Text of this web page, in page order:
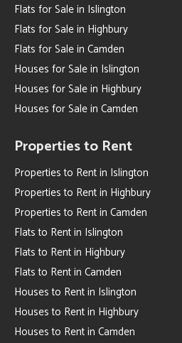
Flats for Sale in Islington
Flats for Sale in Highbury
Flats for Sale in Camden
Houses for Sale in Islington
Houses for Sale in Highbury
Houses for Sale in Camden
Properties to Rent
Properties to Rent in Islington
Properties to Rent in Highbury
Properties to Rent in Camden
Flats to Rent in Islington
Flats to Rent in Highbury
Flats to Rent in Camden
Houses to Rent in Islington
Houses to Rent in Highbury
Houses to Rent in Camden